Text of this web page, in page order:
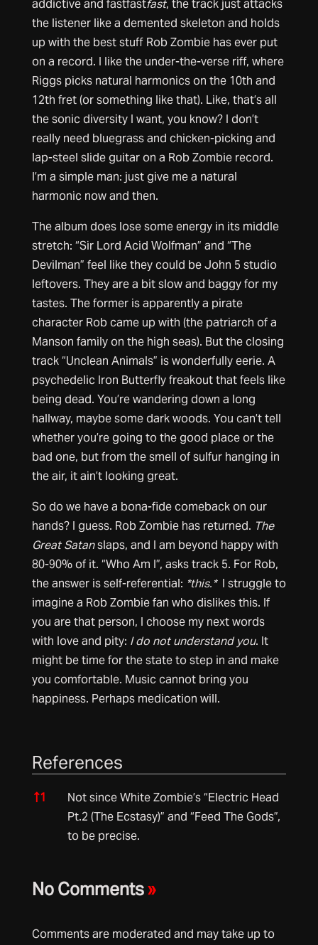
addictive and fastfastfast, the track just attacks
the listener like a demented skeleton and holds
up with the best stuff Rob Zombie has ever put
on a record. I like the under-the-verse riff, where
Riggs picks natural harmonics on the 10th and
12th fret (or something like that). Like, that’s all
the sonic diversity I want, you know? I don’t
really need bluegrass and chicken-picking and
lap-steel slide guitar on a Rob Zombie record.
I’m a simple man: just give me a natural
harmonic now and then.
The album does lose some energy in its middle
stretch: “Sir Lord Acid Wolfman” and “The
Devilman” feel like they could be John 5 studio
leftovers. They are a bit slow and baggy for my
tastes. The former is apparently a pirate
character Rob came up with (the patriarch of a
Manson family on the high seas). But the closing
track “Unclean Animals” is wonderfully eerie. A
psychedelic Iron Butterfly freakout that feels like
being dead. You’re wandering down a long
hallway, maybe some dark woods. You can’t tell
whether you’re going to the good place or the
bad one, but from the smell of sulfur hanging in
the air, it ain’t looking great.
So do we have a bona-fide comeback on our
hands? I guess. Rob Zombie has returned. The
Great Satanslaps, and I am beyond happy with
80-90% of it. “Who Am I”, asks track 5. For Rob,
the answer is self-referential: *this.*I struggle to
imagine a Rob Zombie fan who dislikes this. If
you are that person, I choose my next words
with love and pity: I do not understand you. It
might be time for the state to step in and make
you comfortable. Music cannot bring you
happiness. Perhaps medication will.
References
References
↑1
Not since White Zombie’s “Electric Head
Pt.2 (The Ecstasy)” and “Feed The Gods”,
to be precise.
No Comments»
Comments are moderated and may take up to